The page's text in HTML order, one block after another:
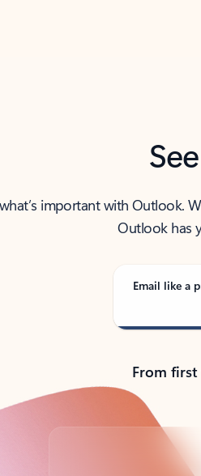
important with Outlook.
Outlook has
Email like a
From